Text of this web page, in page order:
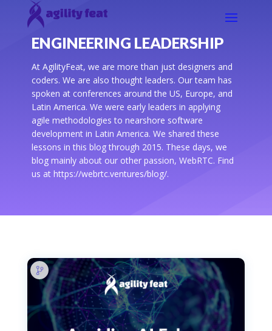
ENGINEERING LEADERSHIP
At AgilityFeat, we are more than just designers and
coders. We are also thought leaders. Our team has
spoken at conferences around the US, Europe, and
Latin America. We were early leaders in applying
agile methodologies to nearshore software
development in Latin America. We shared these
lessons in this blog through 2015. These days, we
blog mainly about our other passion, WebRTC. Find
us at https://webrtc.ventures/blog/.